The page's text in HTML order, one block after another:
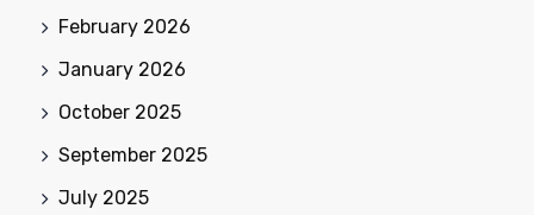
February 2026
January 2026
October 2025
September 2025
July 2025